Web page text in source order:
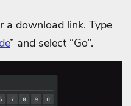
a download link. Type
” and select “Go”.